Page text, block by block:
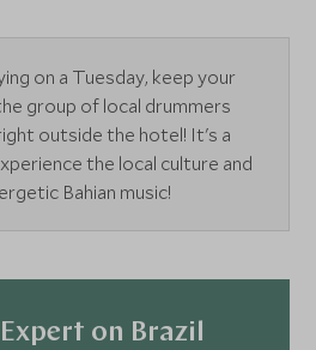
on a Tuesday, keep your
group of local drummers
outside the hotel! It's a
the local culture and
Bahian music!
on Brazil